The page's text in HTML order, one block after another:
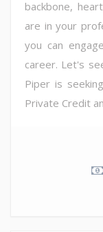
backbone,
are in your
you can
career. Let's
Piper is
Private Credit